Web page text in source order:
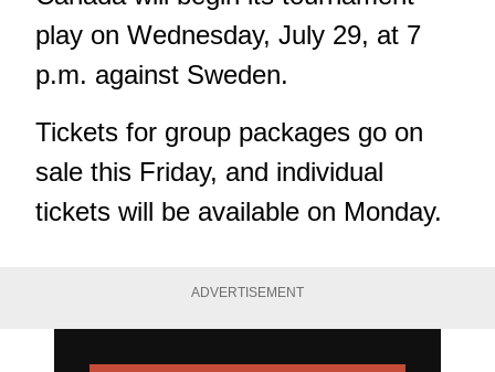
play on Wednesday, July 29, at 7
p.m. against Sweden.
Tickets for group packages go on
sale this Friday, and individual
tickets will be available on Monday.
ADVERTISEMENT